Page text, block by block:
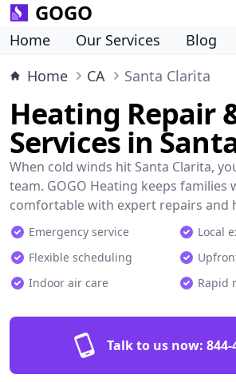
GOGO
Home Our Services
Blog
Home
CA Santa Clarita
Heating Repair
Services in
When cold winds hit Santa Clarita,
team. GOGO Heating keeps families
comfortable with expert repairs and
Emergency service
Local
Flexible scheduling
Indoor air care
Rapid
Talk to us now: 844-